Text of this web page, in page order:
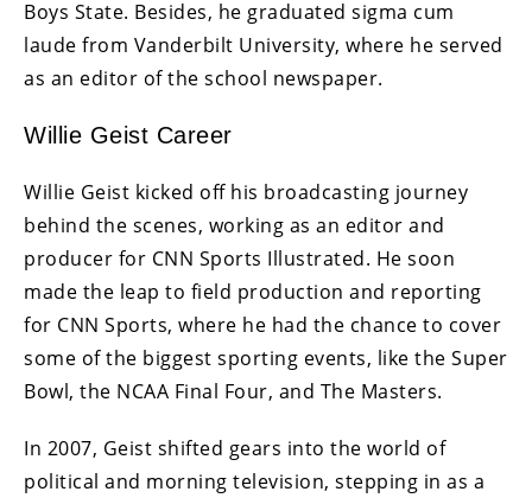
Boys State. Besides, he graduated sigma cum
laude from Vanderbilt University, where he served
as an editor of the school newspaper.
Willie Geist Career
Willie Geist kicked off his broadcasting journey
behind the scenes, working as an editor and
producer for CNN Sports Illustrated. He soon
made the leap to field production and reporting
for CNN Sports, where he had the chance to cover
some of the biggest sporting events, like the Super
Bowl, the NCAA Final Four, and The Masters.
In 2007, Geist shifted gears into the world of
political and morning television, stepping in as a